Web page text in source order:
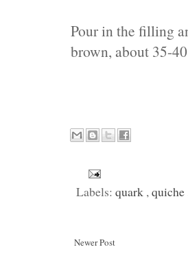
Pour in the filling
brown, about 35-
Labels: quark , quiche
Newer Post